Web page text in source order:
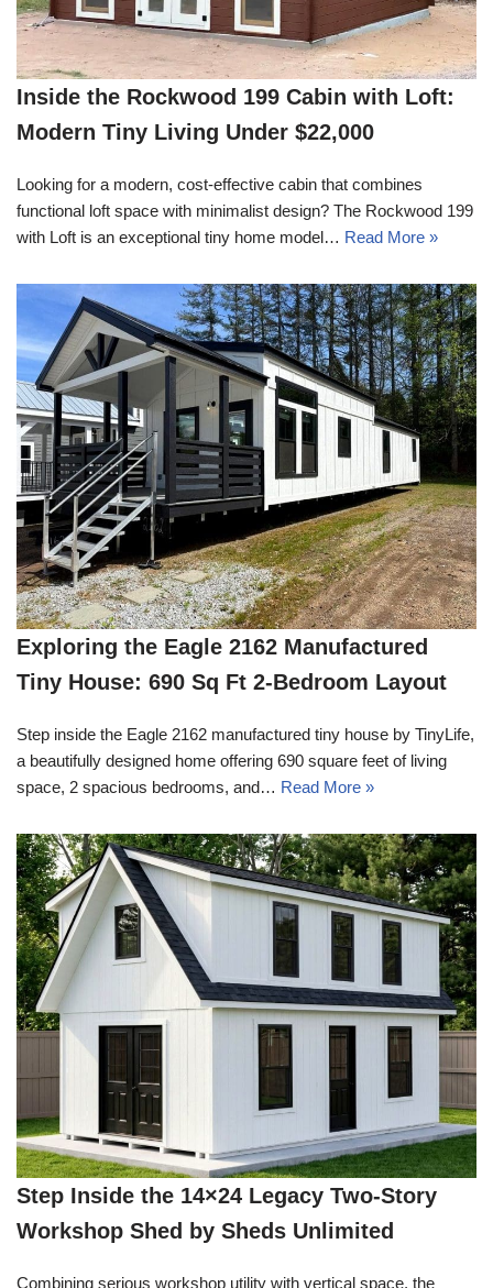
Inside the Rockwood 199 Cabin with Loft:
Modern Tiny Living Under $22,000
Looking for a modern, cost-effective cabin that combines
functional loft space with minimalist design? The Rockwood 199
with Loft is an exceptional tiny home model… Read More »
Exploring the Eagle 2162 Manufactured
Tiny House: 690 Sq Ft 2-Bedroom Layout
Step inside the Eagle 2162 manufactured tiny house by TinyLife,
a beautifully designed home offering 690 square feet of living
space, 2 spacious bedrooms, and… Read More »
Step Inside the 14×24 Legacy Two-Story
Workshop Shed by Sheds Unlimited
Combining serious workshop utility with vertical space, the